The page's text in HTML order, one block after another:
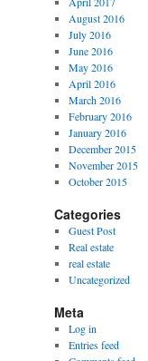
August 2016
July 2016
June 2016
May 2016
April 2016
March 2016
February 2016
January 2016
December 2015
November 2015
October 2015
Categories
Guest Post
Real estate
real estate
Uncategorized
Meta
Log in
Entries feed